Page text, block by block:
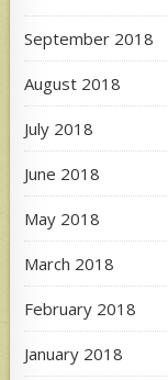
September 2018
August 2018
July 2018
June 2018
May 2018
March 2018
February 2018
January 2018